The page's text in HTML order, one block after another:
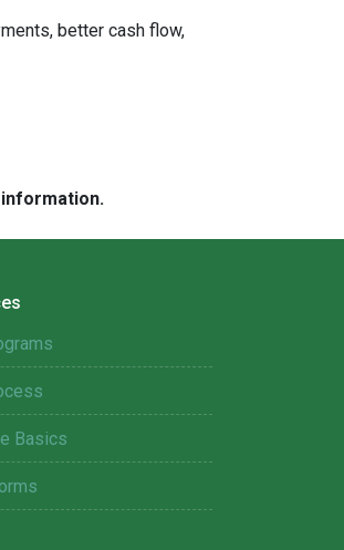
better cash flow,
Basics